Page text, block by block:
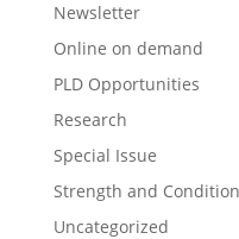
Newsletter
Online on demand
PLD Opportunities
Research
Special Issue
Strength and
Uncategorized